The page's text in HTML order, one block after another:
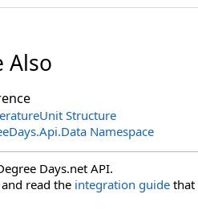
Also
Structure
Namespace
Days.net API.
and read the integration guide that